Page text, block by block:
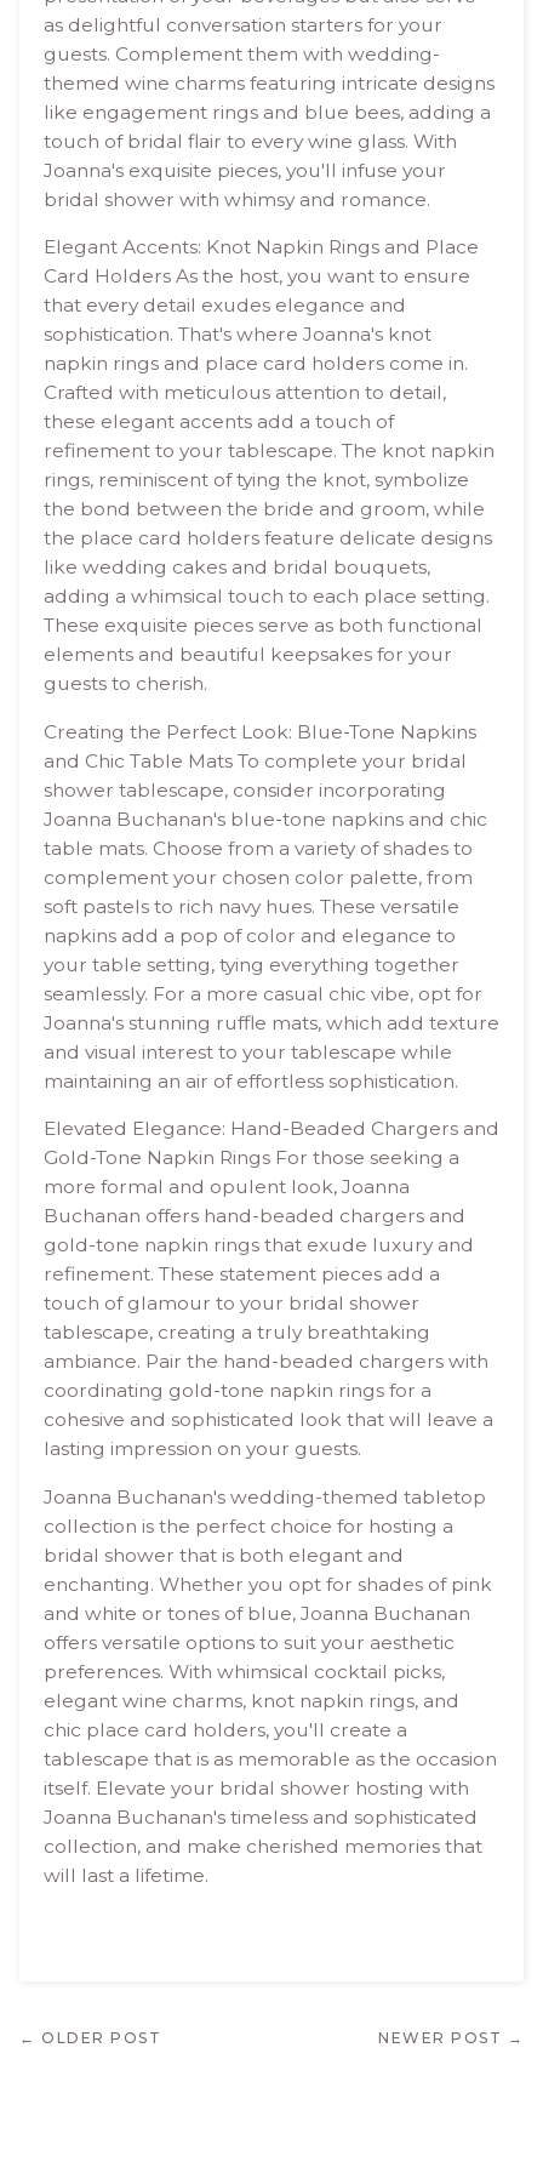
as delightful conversation starters for your
guests. Complement them with wedding-
themed wine charms featuring intricate designs
like engagement rings and blue bees, adding a
touch of bridal flair to every wine glass. With
Joanna's exquisite pieces, you'll infuse your
bridal shower with whimsy and romance.
Elegant Accents: Knot Napkin Rings and Place
Card Holders As the host, you want to ensure
that every detail exudes elegance and
sophistication. That's where Joanna's knot
napkin rings and place card holders come in.
Crafted with meticulous attention to detail,
these elegant accents add a touch of
refinement to your tablescape. The knot napkin
rings, reminiscent of tying the knot, symbolize
the bond between the bride and groom, while
the place card holders feature delicate designs
like wedding cakes and bridal bouquets,
adding a whimsical touch to each place setting.
These exquisite pieces serve as both functional
elements and beautiful keepsakes for your
guests to cherish.
Creating the Perfect Look: Blue-Tone Napkins
and Chic Table Mats To complete your bridal
shower tablescape, consider incorporating
Joanna Buchanan's blue-tone napkins and chic
table mats. Choose from a variety of shades to
complement your chosen color palette, from
soft pastels to rich navy hues. These versatile
napkins add a pop of color and elegance to
your table setting, tying everything together
seamlessly. For a more casual chic vibe, opt for
Joanna's stunning ruffle mats, which add texture
and visual interest to your tablescape while
maintaining an air of effortless sophistication.
Elevated Elegance: Hand-Beaded Chargers and
Gold-Tone Napkin Rings For those seeking a
more formal and opulent look, Joanna
Buchanan offers hand-beaded chargers and
gold-tone napkin rings that exude luxury and
refinement. These statement pieces add a
touch of glamour to your bridal shower
tablescape, creating a truly breathtaking
ambiance. Pair the hand-beaded chargers with
coordinating gold-tone napkin rings for a
cohesive and sophisticated look that will leave a
lasting impression on your guests.
Joanna Buchanan's wedding-themed tabletop
collection is the perfect choice for hosting a
bridal shower that is both elegant and
enchanting. Whether you opt for shades of pink
and white or tones of blue, Joanna Buchanan
offers versatile options to suit your aesthetic
preferences. With whimsical cocktail picks,
elegant wine charms, knot napkin rings, and
chic place card holders, you'll create a
tablescape that is as memorable as the occasion
itself. Elevate your bridal shower hosting with
Joanna Buchanan's timeless and sophisticated
collection, and make cherished memories that
will last a lifetime.
← OLDER POST NEWER POST →